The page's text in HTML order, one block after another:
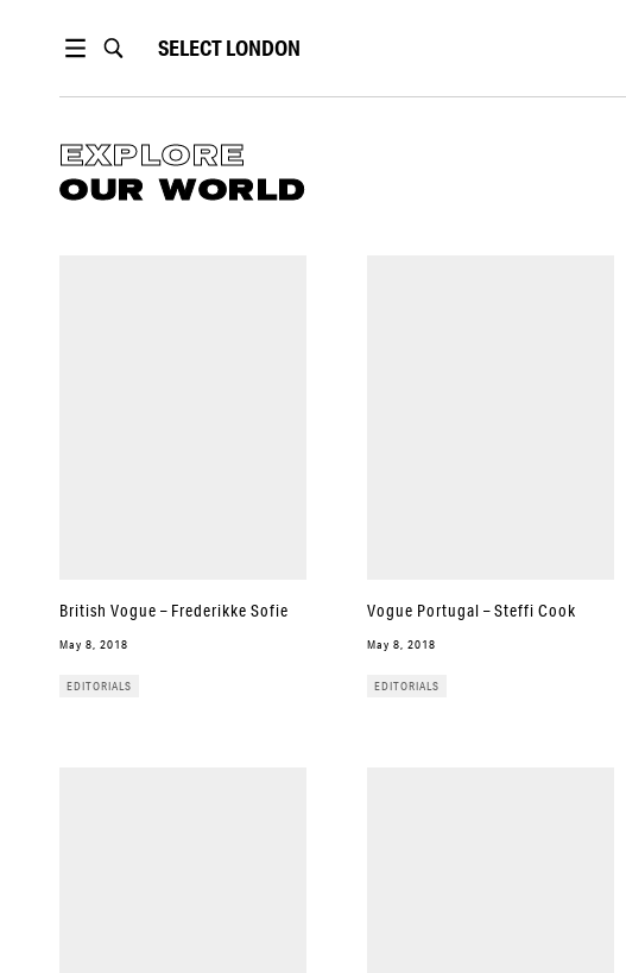
SELECTLONDON
EXPLORE
OUR WORLD
British Vogue – Frederikke Sofie
May 8, 2018
EDITORIALS
Vogue Portugal – Steffi Cook
May 8, 2018
EDITORIALS